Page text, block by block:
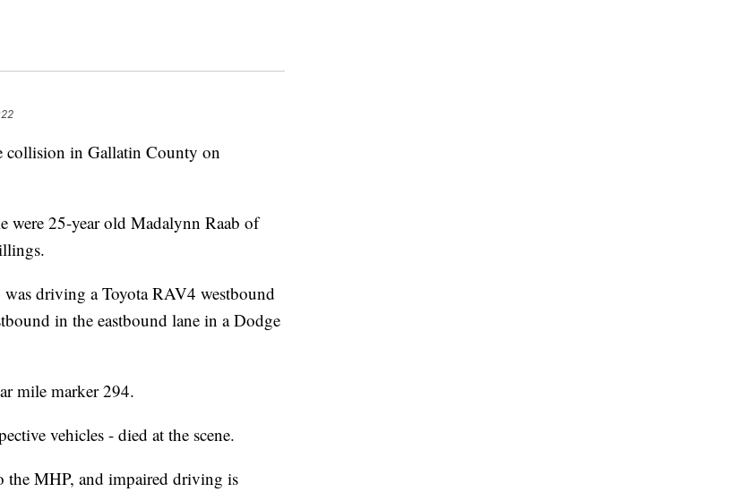
in Gallatin County on
were 25-year old Madalynn Raab of
driving a Toyota RAV4 westbound
in the eastbound lane in a Dodge
mile marker 294.
vehicles - died at the scene.
the MHP, and impaired driving is